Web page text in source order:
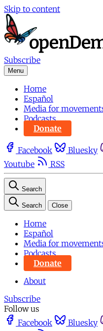
Skip to content
Subscribe
Menu
Home
Español
Media for
Podcasts
Donate
Facebook Bluesky
Youtube
RSS
Search
Search Close
Home
Español
Media for
Podcasts
Donate
About
Subscribe
Follow us
Facebook
Bluesky